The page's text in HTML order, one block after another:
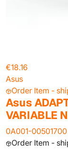
€18.16
Asus
Order Item -
Asus
VARIABLE
0A001-00501700
Order Item -